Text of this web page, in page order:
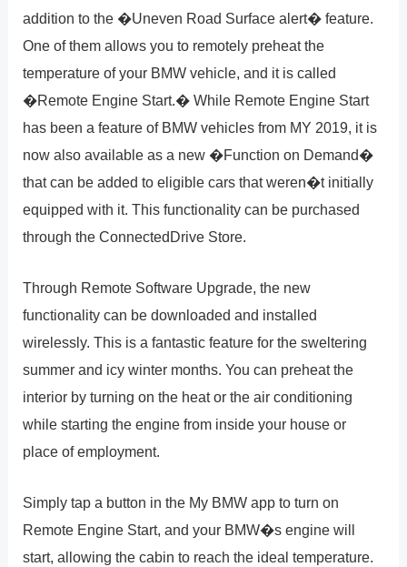
addition to the �Uneven Road Surface alert� feature.
One of them allows you to remotely preheat the
temperature of your BMW vehicle, and it is called
�Remote Engine Start.� While Remote Engine Start
has been a feature of BMW vehicles from MY 2019, it is
now also available as a new �Function on Demand�
that can be added to eligible cars that weren�t initially
equipped with it. This functionality can be purchased
through the ConnectedDrive Store.
Through Remote Software Upgrade, the new
functionality can be downloaded and installed
wirelessly. This is a fantastic feature for the sweltering
summer and icy winter months. You can preheat the
interior by turning on the heat or the air conditioning
while starting the engine from inside your house or
place of employment.
Simply tap a button in the My BMW app to turn on
Remote Engine Start, and your BMW�s engine will
start, allowing the cabin to reach the ideal temperature.